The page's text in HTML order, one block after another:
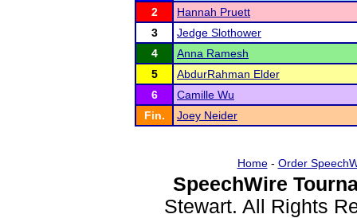
2
Hannah Pruett
3
Jedge Slothower
4
Anna Ramesh
5
AbdurRahman Elder
6
Camille Wu
Fin.
Joey Neider
Home- Order
SpeechWire
Stewart. All Rights